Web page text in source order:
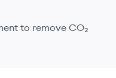
to remove CO₂